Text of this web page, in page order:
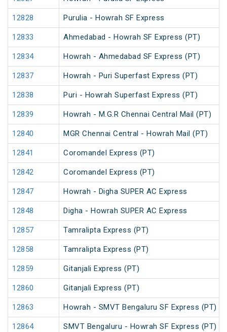
12828 Purulia - Howrah SF Express
12833 Ahmedabad - Howrah SF Express (PT)
12834 Howrah - Ahmedabad SF Express (PT)
12837 Howrah - Puri Superfast Express (PT)
12838 Puri - Howrah Superfast Express (PT)
12839 Howrah - M.G.R Chennai Central Mail (PT)
12840 MGR Chennai Central - Howrah Mail (PT)
12841 Coromandel Express (PT)
12842 Coromandel Express (PT)
12847 Howrah - Digha SUPER AC Express
12848 Digha - Howrah SUPER AC Express
12857 Tamralipta Express (PT)
12858 Tamralipta Express (PT)
12859 Gitanjali Express (PT)
12860 Gitanjali Express (PT)
12863 Howrah - SMVT Bengaluru SF Express (PT)
12864 SMVT Bengaluru - Howrah SF Express (PT)